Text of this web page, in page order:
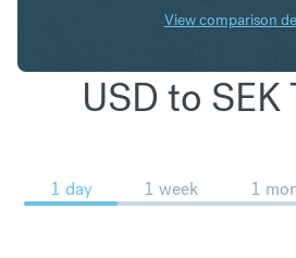
View comparison
USD to SEK
1 day 1 week 1